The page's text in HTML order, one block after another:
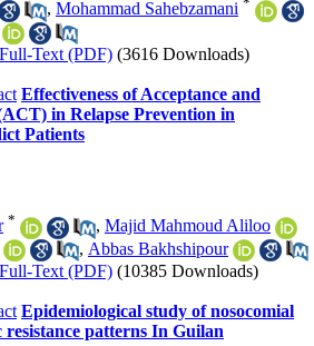
, Mohammad Sahebzamani
Full-Text (PDF) (3616 Downloads)
Effectiveness of Acceptance and
in Relapse Prevention in
Patients
* , Majid Mahmoud Aliloo
, Abbas Bakhshipour
Full-Text (PDF) (10385 Downloads)
Epidemiological study of nosocomial
patterns In Guilan